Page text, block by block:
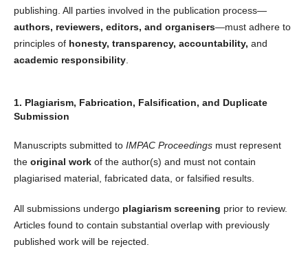
publishing. All parties involved in the publication process—
authors, reviewers, editors, and organisers—must adhere to
principles of honesty, transparency, accountability, and
academic responsibility.
1. Plagiarism, Fabrication, Falsification, and Duplicate
Submission
Manuscripts submitted to IMPAC Proceedingsmust represent
the original workof the author(s) and must not contain
plagiarised material, fabricated data, or falsified results.
All submissions undergo plagiarism screening prior to review.
Articles found to contain substantial overlap with previously
published work will be rejected.